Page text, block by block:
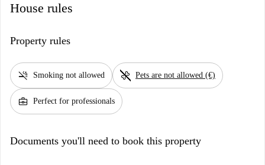
House rules
Property rules
smoke_free Smoking not allowed pet_supplies Pets are not allowed (€)
business_center Perfect for professionals
Documents you'll need to book this property